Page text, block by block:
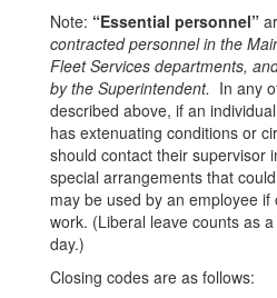
Note: “Essential personnel”
contracted personnel in the
Fleet Services departments,
by the Superintendent. In any
described above, if an
has extenuating conditions or
should contact their supervisor
special arrangements that
may be used by an employee
work. (Liberal leave counts as
day.)
Closing codes are as follows: